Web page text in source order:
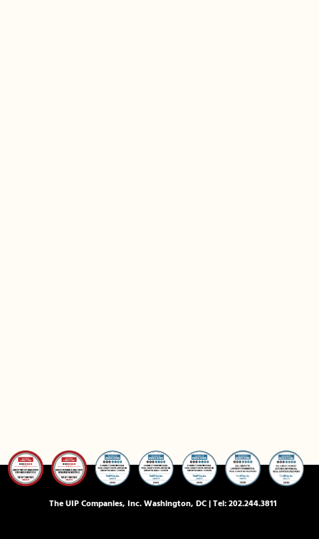
The UIP Companies, Inc. Washington, DC | Tel:202.244.3811